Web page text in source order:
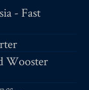
- Fast
Wooster